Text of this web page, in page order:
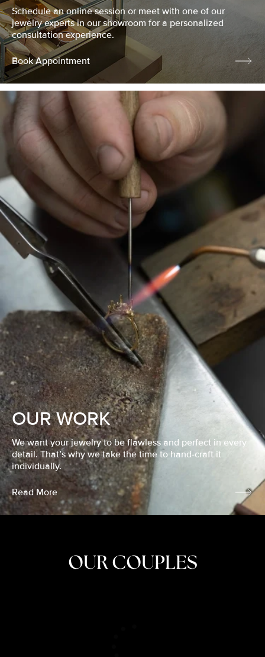
Schedule an online session or meet with one of our
jewelry experts in our showroom for a personalized
consultation experience.
Book Appointment
OUR WORK
We want your jewelry to be flawless and perfect in every
detail. That’s why we take the time to hand-craft it
individually.
Read More
OUR COUPLES